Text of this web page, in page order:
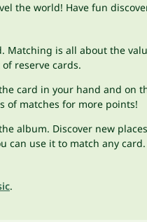
the world! Have fun
is all about the
reserve cards.
card in your hand and
of matches for more points!
album. Discover new
can use it to match any
.